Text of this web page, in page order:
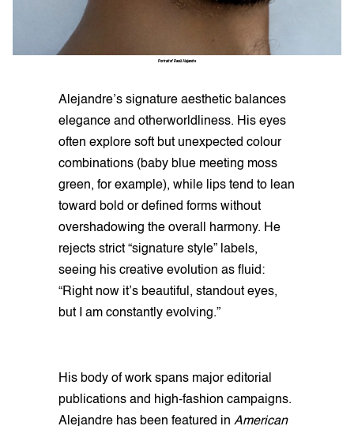
Portrait of Raoúl Alejandre
Alejandre’s signature aesthetic balances
elegance and otherworldliness. His eyes
often explore soft but unexpected colour
combinations (baby blue meeting moss
green, for example), while lips tend to lean
toward bold or defined forms without
overshadowing the overall harmony. He
rejects strict “signature style” labels,
seeing his creative evolution as fluid:
“Right now it’s beautiful, standout eyes,
but I am constantly evolving.”
His body of work spans major editorial
publications and high-fashion campaigns.
Alejandre has been featured in American